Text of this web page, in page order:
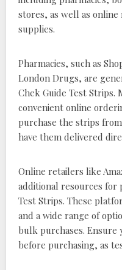
stores, as well as
supplies.
Pharmacies, such as
London Drugs, are
Chek Guide Test Strips.
convenient online
purchase the strips
have them delivered
Online retailers like
additional resources for
Test Strips. These
and a wide range of
bulk purchases. Ensure
before purchasing, as